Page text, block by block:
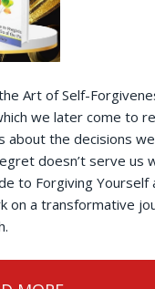
Art of Self-
we later come to
the decisions
doesn’t serve us
to Forgiving
on a transformative